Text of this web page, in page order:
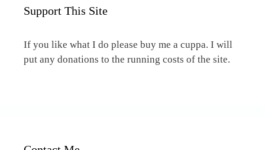
Support This Site
If you like what I do please buy me a cuppa. I will
put any donations to the running costs of the site.